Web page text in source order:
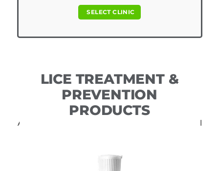
SELECT CLINIC
LICE TREATMENT &
PREVENTION
PRODUCTS
All of our DIY products include free professional